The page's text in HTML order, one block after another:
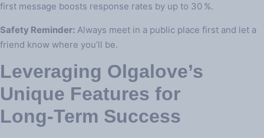
first message boosts response rates by up to 30 %.
Safety Reminder: Always meet in a public place first and let a
friend know where you’ll be.
Leveraging Olgalove’s
Unique Features for
Long‑Term Success